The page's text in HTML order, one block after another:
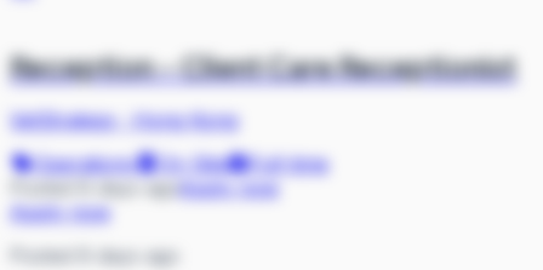
Reception - Client Care Receptionist
VetStrategy·
Hong Kong
Operations
On Site
Full-time
Apply now
Posted 8 days ago